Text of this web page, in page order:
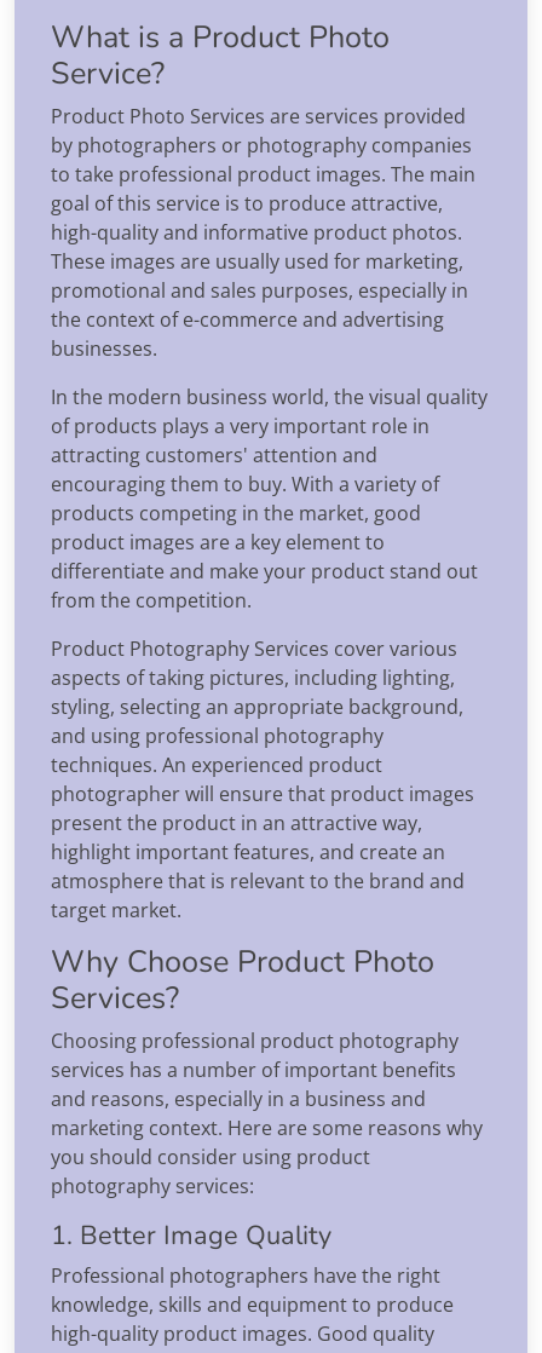
What is a Product Photo
Service?
Product Photo Services are services provided
by photographers or photography companies
to take professional product images. The main
goal of this service is to produce attractive,
high-quality and informative product photos.
These images are usually used for marketing,
promotional and sales purposes, especially in
the context of e-commerce and advertising
businesses.
In the modern business world, the visual quality
of products plays a very important role in
attracting customers' attention and
encouraging them to buy. With a variety of
products competing in the market, good
product images are a key element to
differentiate and make your product stand out
from the competition.
Product Photography Services cover various
aspects of taking pictures, including lighting,
styling, selecting an appropriate background,
and using professional photography
techniques. An experienced product
photographer will ensure that product images
present the product in an attractive way,
highlight important features, and create an
atmosphere that is relevant to the brand and
target market.
Why Choose Product Photo
Services?
Choosing professional product photography
services has a number of important benefits
and reasons, especially in a business and
marketing context. Here are some reasons why
you should consider using product
photography services:
1. Better Image Quality
Professional photographers have the right
knowledge, skills and equipment to produce
high-quality product images. Good quality